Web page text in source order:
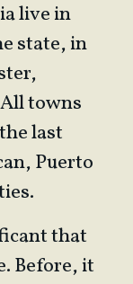
live in
state, in
towns
last
Puerto
that
Before, it